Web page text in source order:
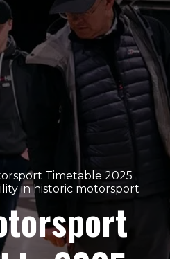
Timetable 2025
in historic motorsport